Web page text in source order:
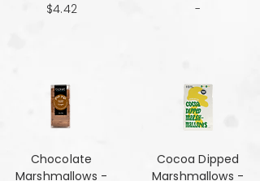
$4.42
Chocolate
Marshmallows -
-
Cocoa Dipped
Marshmallows -